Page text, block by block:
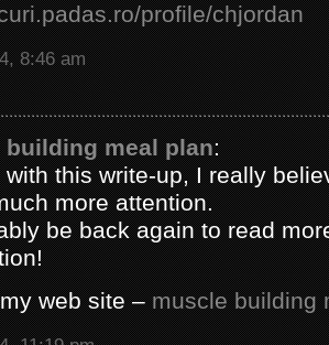
profile/chjordan
8:46 am
building meal plan:
with this write-up, I really
more attention.
be back again to read
web site –muscle building